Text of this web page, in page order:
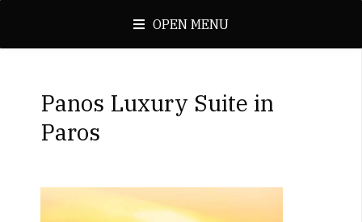
OPEN MENU
Panos Luxury Suite in
Paros